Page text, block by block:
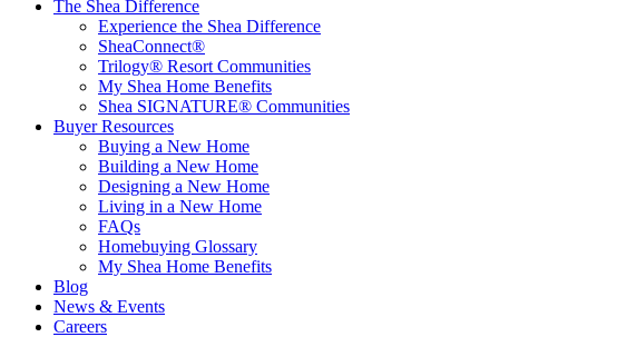
The Shea Difference
Experience the Shea Difference
SheaConnect®
Trilogy® Resort Communities
My Shea Home Benefits
Shea SIGNATURE® Communities
Buyer Resources
Buying a New Home
Building a New Home
Designing a New Home
Living in a New Home
FAQs
Homebuying Glossary
My Shea Home Benefits
Blog
News & Events
Careers